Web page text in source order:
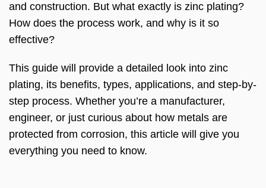
and construction. But what exactly is zinc plating?
How does the process work, and why is it so
effective?
This guide will provide a detailed look into zinc
plating, its benefits, types, applications, and step-by-
step process. Whether you’re a manufacturer,
engineer, or just curious about how metals are
protected from corrosion, this article will give you
everything you need to know.